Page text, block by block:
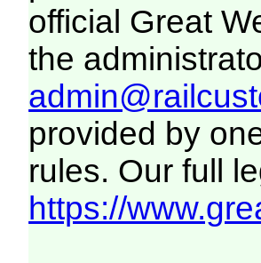
official Great
the
provided by
rules. Our full
https://